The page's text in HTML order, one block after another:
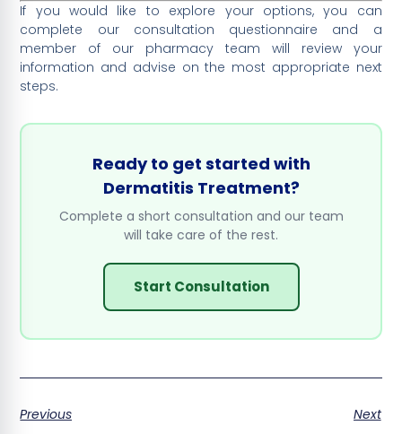
If you would like to explore your options, you can
complete our consultation questionnaire and a
member of our pharmacy team will review your
information and advise on the most appropriate next
steps.
Ready to get started with
Dermatitis Treatment?
Complete a short consultation and our team
will take care of the rest.
Start Consultation
Previous
Next